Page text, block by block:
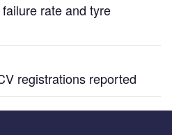
rate and tyre
registrations reported